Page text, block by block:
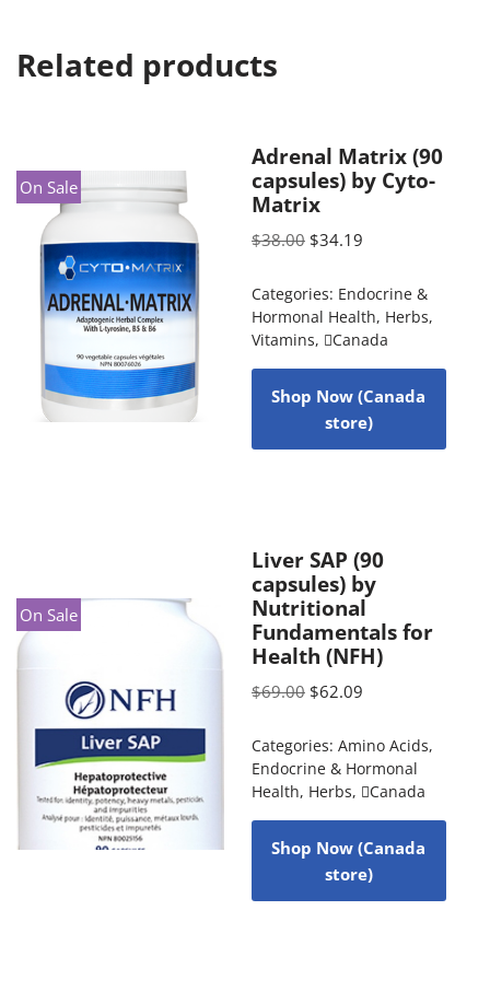
Related products
On Sale
Adrenal Matrix (90
capsules) by Cyto-
Matrix
$38.00 $34.19
Categories: Endocrine &
Hormonal Health, Herbs,
Vitamins, Canada
Shop Now (Canada
store)
On Sale
Liver SAP (90
capsules) by
Nutritional
Fundamentals for
Health (NFH)
$69.00 $62.09
Categories: Amino Acids,
Endocrine & Hormonal
Health, Herbs, Canada
Shop Now (Canada
store)